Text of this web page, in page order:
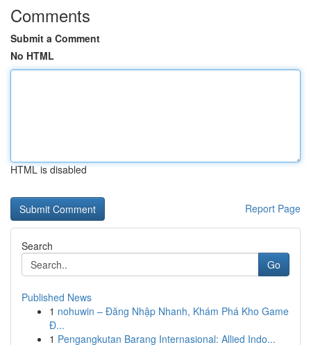
Comments
Submit a Comment
No HTML
HTML is disabled
Report Page
Search
Go
Published News
1 nohuwin – Đăng Nhập Nhanh, Khám Phá Kho Game
Đ...
1 Pengangkutan Barang Internasional: Allied Indo...